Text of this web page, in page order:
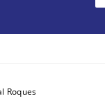
Roques